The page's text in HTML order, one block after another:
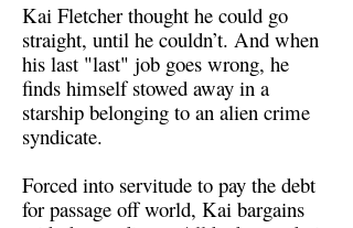
Kai Fletcher thought he could go
straight, until he couldn’t. And when
his last "last" job goes wrong, he
finds himself stowed away in a
starship belonging to an alien crime
syndicate.
Forced into servitude to pay the debt
for passage off world, Kai bargains